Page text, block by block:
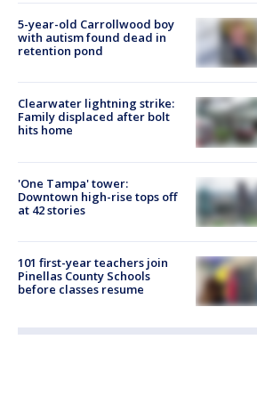
5-year-old Carrollwood boy
with autism found dead in
retention pond
Clearwater lightning strike:
Family displaced after bolt
hits home
'One Tampa' tower:
Downtown high-rise tops off
at 42 stories
101 first-year teachers join
Pinellas County Schools
before classes resume